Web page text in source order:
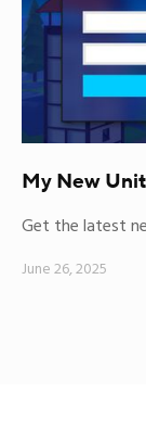
My New
Get the latest
June 26, 2025